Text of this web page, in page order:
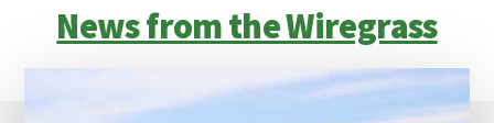
News from the Wiregrass